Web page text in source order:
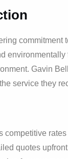
commitment
Gavin
service they
quotes